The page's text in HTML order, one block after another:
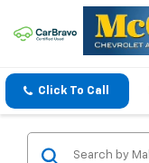
Click To Call